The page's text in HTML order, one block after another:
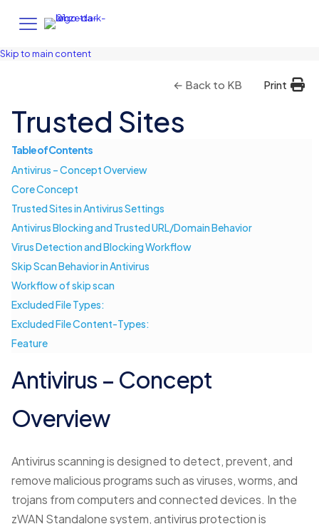
Skip to main content
← Back to KB Print
Trusted Sites
Table of Contents
Antivirus – Concept Overview
Core Concept
Trusted Sites in Antivirus Settings
Antivirus Blocking and Trusted URL/Domain Behavior
Virus Detection and Blocking Workflow
Skip Scan Behavior in Antivirus
Workflow of skip scan
Excluded File Types:
Excluded File Content-Types:
Feature
Antivirus – Concept
Overview
Antivirus scanning is designed to detect, prevent, and
remove malicious programs such as viruses, worms, and
trojans from computers and connected devices. In the
zWAN Standalone system, antivirus protection is